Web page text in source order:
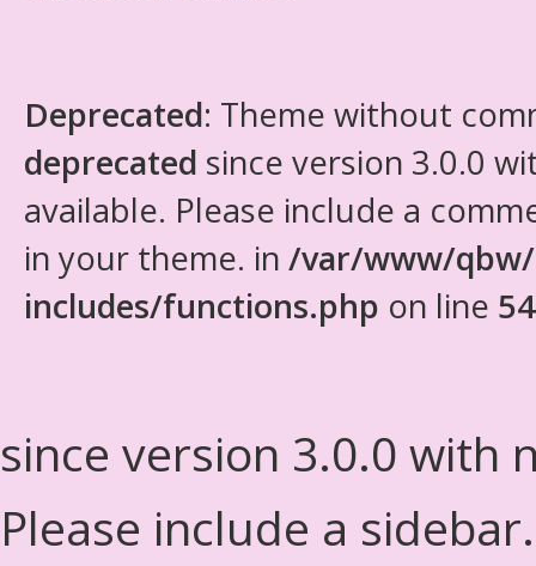
Deprecated: Theme without
deprecated since version 3.0.0
available. Please include a
in your theme. in /var/www/
includes/functions.php on line
since version 3.0.0 with
Please include a